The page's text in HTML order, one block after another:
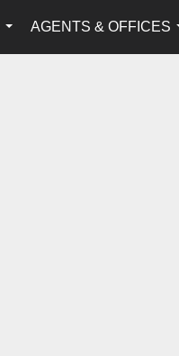
...
AGENTS & OFFICES